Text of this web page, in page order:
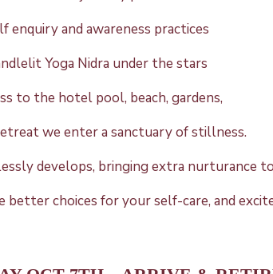
enquiry and awareness practices
Yoga Nidra under the stars
to the hotel pool, beach, gardens,
we enter a sanctuary of stillness.
develops, bringing extra nurturance
better choices for your self-care, and